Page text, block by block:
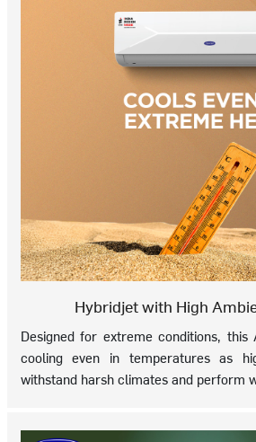
Hybridjet with High
Designed for extreme conditions, this
cooling even in temperatures as
withstand harsh climates and perform